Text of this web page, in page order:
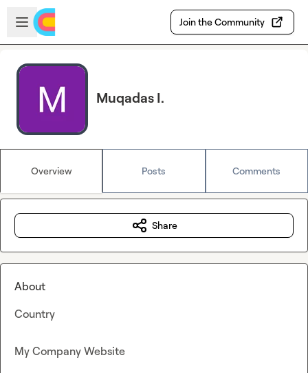
Skip to main content
Open sidebar
Join the Community
Muqadas I.
Overview Posts Comments
Share
About
Country
My Company Website